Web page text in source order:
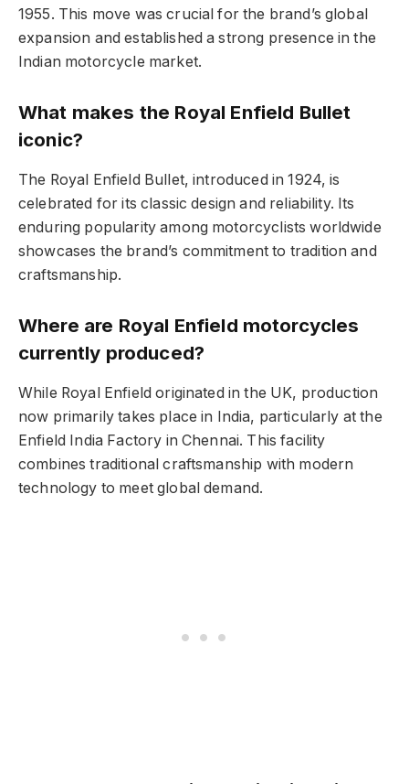
1955. This move was crucial for the brand’s global
expansion and established a strong presence in the
Indian motorcycle market.
What makes the Royal Enfield Bullet
iconic?
The Royal Enfield Bullet, introduced in 1924, is
celebrated for its classic design and reliability. Its
enduring popularity among motorcyclists worldwide
showcases the brand’s commitment to tradition and
craftsmanship.
Where are Royal Enfield motorcycles
currently produced?
While Royal Enfield originated in the UK, production
now primarily takes place in India, particularly at the
Enfield India Factory in Chennai. This facility
combines traditional craftsmanship with modern
technology to meet global demand.